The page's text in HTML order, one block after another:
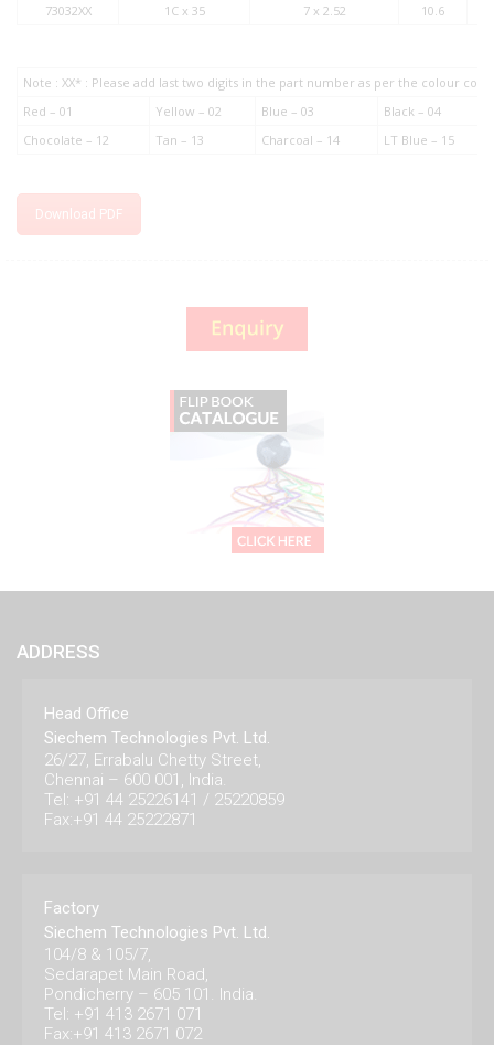
73032XX
1C x 35 7 x 2.52 10.6
Note : XX* : Please add last two digits in the part number as per the colour
Red – 01
Yellow – 02 Blue – 03
Black – 04
Chocolate – 12
Tan – 13 Charcoal – 14 LT Blue – 15
Download PDF
ADDRESS
Head Office
Siechem Technologies Pvt. Ltd.
26/27, Errabalu Chetty Street,
Chennai – 600 001, India.
Tel: +91 44 25226141 / 25220859
Fax:+91 44 25222871
Factory
Siechem Technologies Pvt. Ltd.
104/8 & 105/7,
Sedarapet Main Road,
Pondicherry – 605 101. India.
Tel: +91 413 2671 071
Fax:+91 413 2671 072